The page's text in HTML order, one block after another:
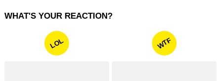
WHAT'S YOUR REACTION?
LOL WTF